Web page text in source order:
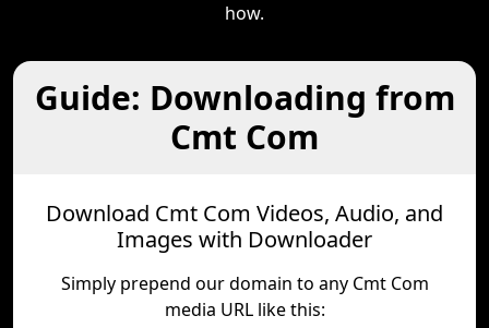
how.
Guide: Downloading from
Cmt Com
Download Cmt Com Videos, Audio, and
Images with Downloader
Simply prepend our domain to any Cmt Com
media URL like this: